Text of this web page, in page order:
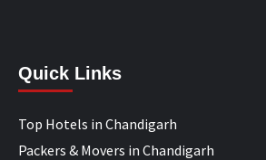
Quick Links
Top Hotels in Chandigarh
Packers & Movers in Chandigarh